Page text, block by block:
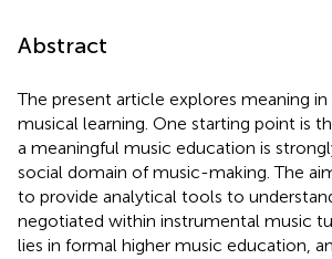
Abstract
The present article explores meaning
musical learning. One starting point is
a meaningful music education is
social domain of music-making. The
to provide analytical tools to
negotiated within instrumental music
lies in formal higher music education,